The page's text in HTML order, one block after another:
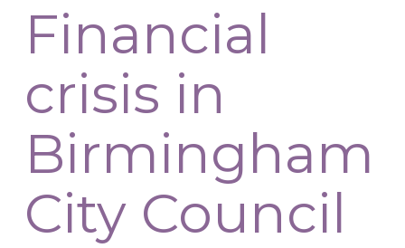
Financial
crisis in
Birmingham
City Council